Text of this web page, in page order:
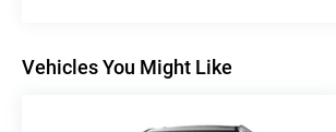
Vehicles You Might Like